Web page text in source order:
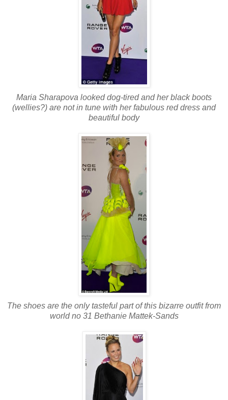
Maria Sharapova looked dog-tired and her black boots
(wellies?) are not in tune with her fabulous red dress and
beautiful body
The shoes are the only tasteful part of this bizarre outfit from
world no 31 Bethanie Mattek-Sands